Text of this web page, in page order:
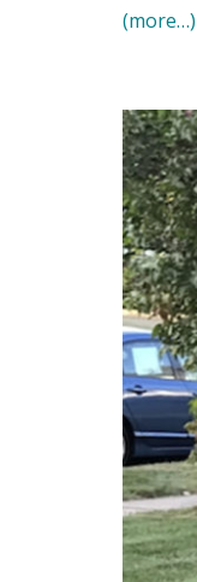
(more…)